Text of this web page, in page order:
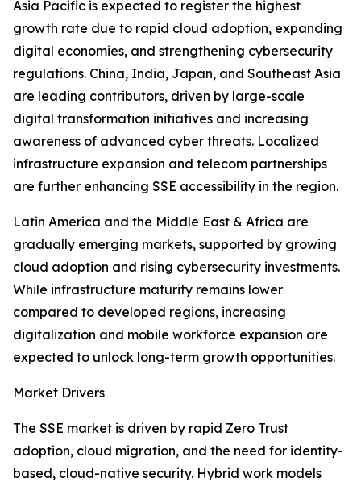
Asia Pacific is expected to register the highest
growth rate due to rapid cloud adoption, expanding
digital economies, and strengthening cybersecurity
regulations. China, India, Japan, and Southeast Asia
are leading contributors, driven by large-scale
digital transformation initiatives and increasing
awareness of advanced cyber threats. Localized
infrastructure expansion and telecom partnerships
are further enhancing SSE accessibility in the region.
Latin America and the Middle East & Africa are
gradually emerging markets, supported by growing
cloud adoption and rising cybersecurity investments.
While infrastructure maturity remains lower
compared to developed regions, increasing
digitalization and mobile workforce expansion are
expected to unlock long-term growth opportunities.
Market Drivers
The SSE market is driven by rapid Zero Trust
adoption, cloud migration, and the need for identity-
based, cloud-native security. Hybrid work models